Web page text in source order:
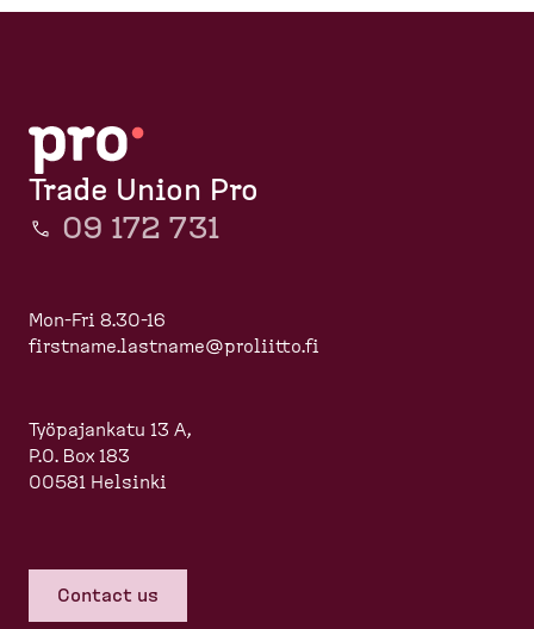
Trade Union Pro
09 172 731
Mon-Fri 8.30-16
firstname.lastname@proliitto.fi
Työpajankatu 13 A,
P.O. Box 183
00581 Helsinki
Contact us